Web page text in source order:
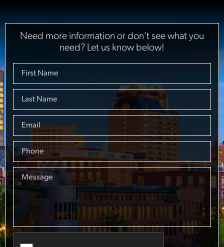
Need more information or don’t see what you
need? Let us know below!